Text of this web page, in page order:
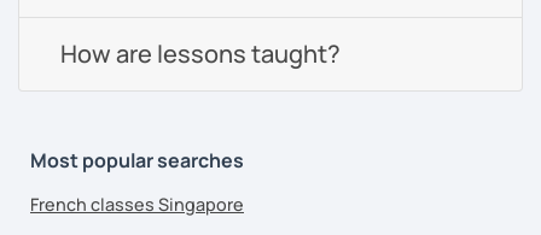
How are lessons taught?
Most popular searches
French classes Singapore